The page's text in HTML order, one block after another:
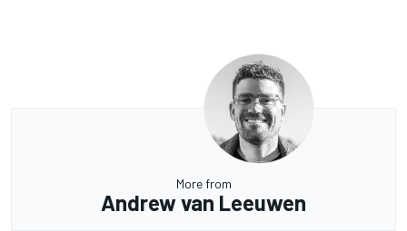
More from
Andrew van Leeuwen